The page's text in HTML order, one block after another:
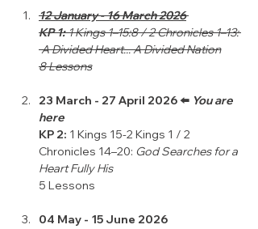
12 January - 16 March 2026
KP 1: 1 Kings 1–15:8 / 2 Chronicles 1–13:
A Divided Heart... A Divided Nation
8 Lessons
23 March - 27 April 2026 ⬅️ You are
here
KP 2: 1 Kings 15-2 Kings 1 / 2
Chronicles 14–20: God Searches for a
Heart Fully His
5 Lessons
04 May - 15 June 2026